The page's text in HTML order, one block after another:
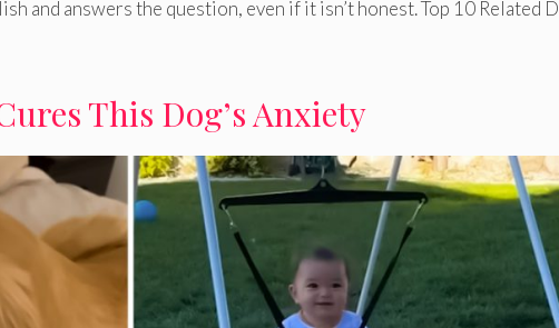
and answers the question, even if it isn’t honest. Top 10 Related
This Dog’s Anxiety